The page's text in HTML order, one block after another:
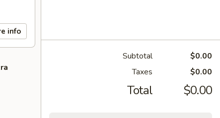
info
Subtotal
$0.00
Taxes
$0.00
Total $0.00